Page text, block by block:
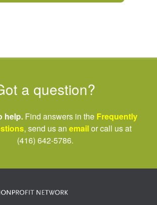
a question?
help. Find answers in the Frequently
, send us an emailor call us at
(416) 642-5786.